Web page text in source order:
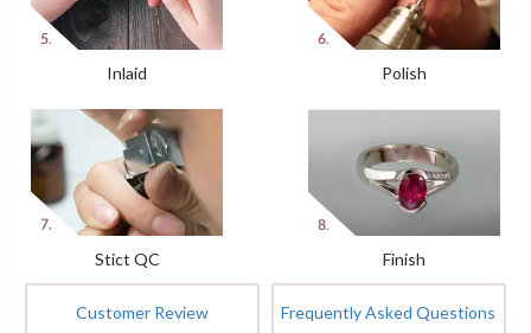
Inlaid Polish
Stict QC Finish
Customer Review Frequently Asked Questions